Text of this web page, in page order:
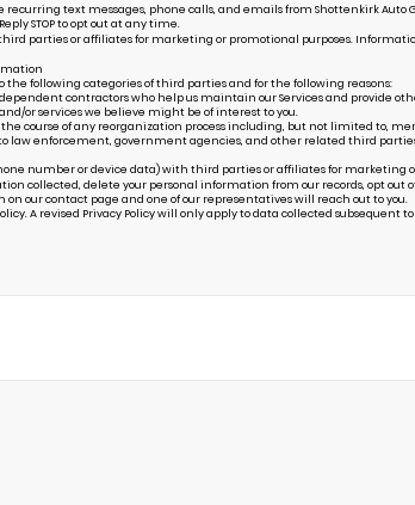
text messages, phone calls, and emails from Shottenkirk
STOP to opt out at any time.
parties or affiliates for marketing or promotional purposes.
the following categories of third parties and for the following reasons:
contractors who help us maintain our Services and provide
or services we believe might be of interest to you.
course of any reorganization process including, but not limited to,
law enforcement, government agencies, and other related third
number or device data) with third parties or affiliates for marketing
collected, delete your personal information from our records, opt
on ourcontact page and one of our representatives will reach out to you.
A revised Privacy Policy will only apply to data collected subsequent